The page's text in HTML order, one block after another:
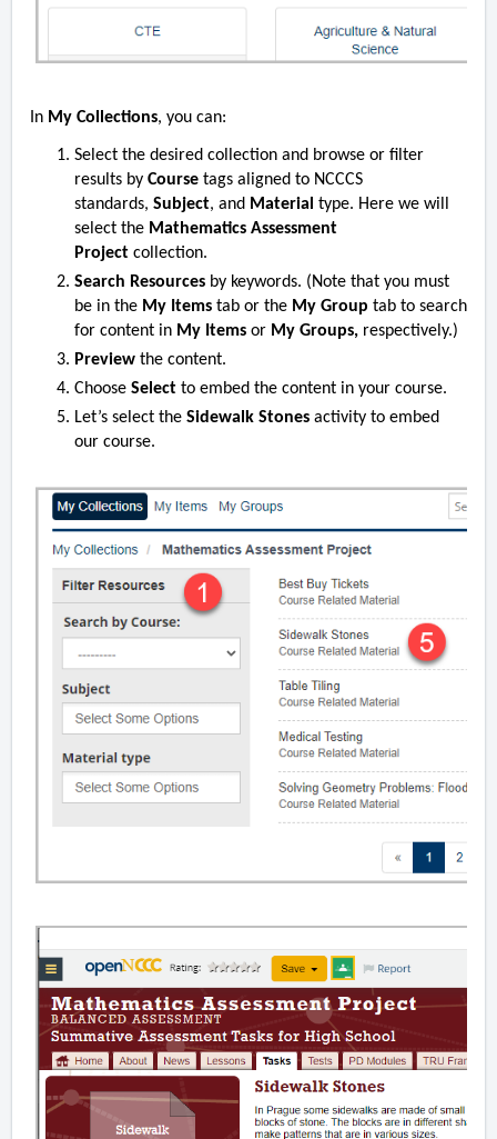
In My Collections, you can:
Select the desired collection and browse or filter
results by Course tags aligned to NCCCS
standards, Subject, and Material type. Here we will
select the Mathematics Assessment
Project collection.
Search Resources by keywords. (Note that you must
be in the My Items tab or the My Group tab to search
for content in My Items or My Groups, respectively.)
Preview the content.
Choose Select to embed the content in your course.
Let’s select the Sidewalk Stones activity to embed
our course.